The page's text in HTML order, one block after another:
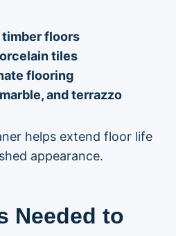
timber floors
tiles
flooring
and terrazzo
helps extend floor life
appearance.
Needed to